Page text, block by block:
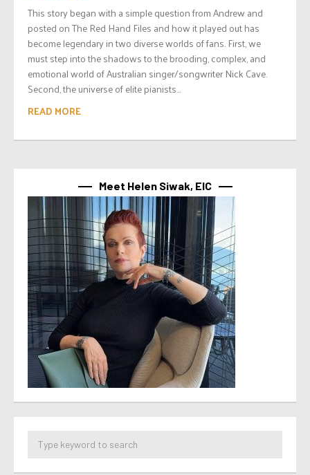
This story began with a simple question from Andrew and
posted on The Red Hand Files and how it played out has
become legendary in two diverse worlds of fans. First, we
must step into the shadows to the brooding, complex, and
emotional world of Australian singer/songwriter Nick Cave.
Second, the universe of elite pianists...
READ MORE
Meet Helen Siwak, EIC